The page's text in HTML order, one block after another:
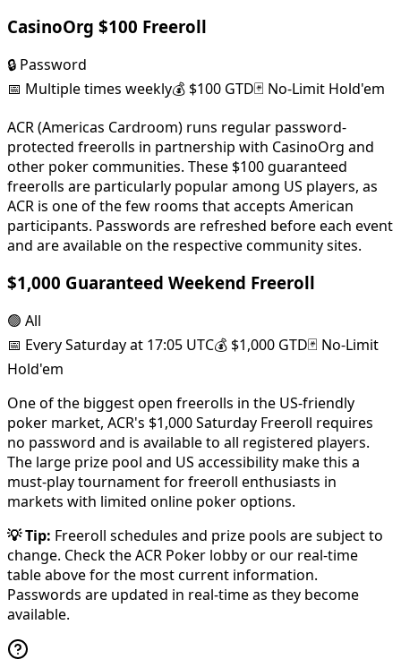
CasinoOrg $100 Freeroll
🔒 Password
📅 Multiple times weekly💰 $100 GTD🃏 No-Limit Hold'em
ACR (Americas Cardroom) runs regular password-
protected freerolls in partnership with CasinoOrg and
other poker communities. These $100 guaranteed
freerolls are particularly popular among US players, as
ACR is one of the few rooms that accepts American
participants. Passwords are refreshed before each event
and are available on the respective community sites.
$1,000 Guaranteed Weekend Freeroll
🟢 All
📅 Every Saturday at 17:05 UTC💰 $1,000 GTD🃏 No-Limit
Hold'em
One of the biggest open freerolls in the US-friendly
poker market, ACR's $1,000 Saturday Freeroll requires
no password and is available to all registered players.
The large prize pool and US accessibility make this a
must-play tournament for freeroll enthusiasts in
markets with limited online poker options.
💡Tip: Freeroll schedules and prize pools are subject to
change. Check the ACR Poker lobby or our real-time
table above for the most current information.
Passwords are updated in real-time as they become
available.